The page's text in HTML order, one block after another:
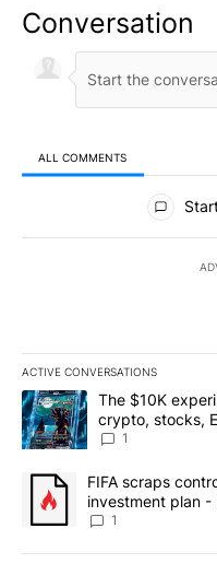
Conversation
ALL COMMENTS
All Comments
ACTIVE CONVERSATIONS
The following is a list of
A trending article titled
The $10K
crypto, stocks,
8
1
A trending article titled
FIFA scraps
investment plan -
1